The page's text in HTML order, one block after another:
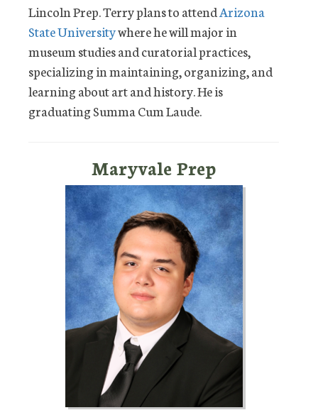
Lincoln Prep. Terry plans to attendArizona
State Universitywhere he will major in
museum studies and curatorial practices,
specializing in maintaining, organizing, and
learning about art and history. He is
graduating Summa Cum Laude.
Maryvale Prep